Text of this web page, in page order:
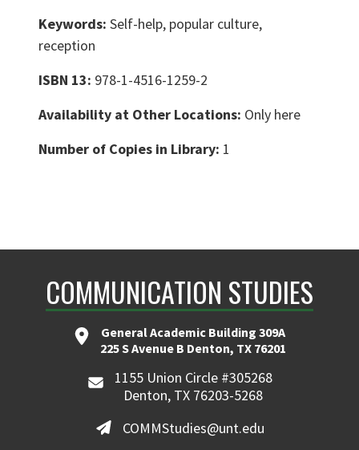
Keywords: Self-help, popular culture,
reception
ISBN 13: 978-1-4516-1259-2
Availability at Other Locations: Only here
Number of Copies in Library: 1
COMMUNICATION STUDIES
General Academic Building 309A
225 S Avenue B Denton, TX 76201
1155 Union Circle #305268
Denton, TX 76203-5268
COMMStudies@unt.edu